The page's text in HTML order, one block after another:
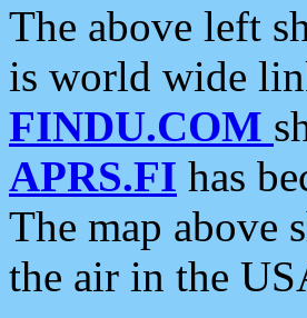
The above left
is world wide
FINDU.COM
APRS.FI has
The map above
the air in the